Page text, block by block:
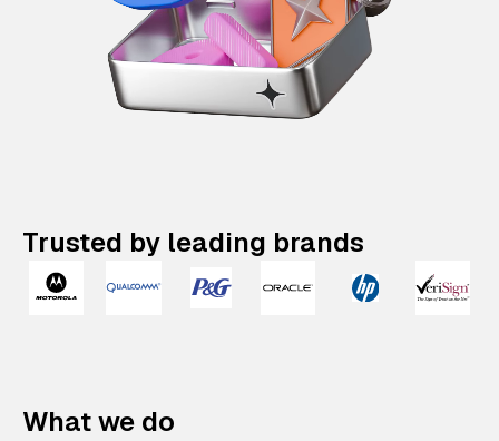
Trusted by leading brands
What we do